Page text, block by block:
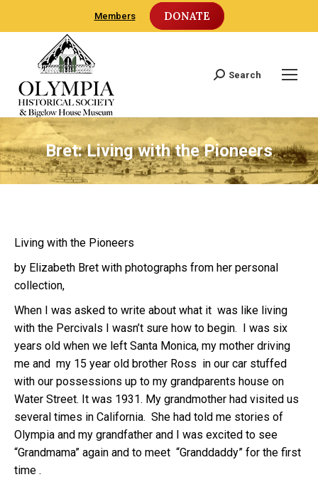
Members DONATE
Search:
Search
Bret: Living with the Pioneers
Living with the Pioneers
by Elizabeth Bret with photographs from her personal
collection,
When I was asked to write about what it was like living
with the Percivals I wasn’t sure how to begin. I was six
years old when we left Santa Monica, my mother driving
me and my 15 year old brother Ross in our car stuffed
with our possessions up to my grandparents house on
Water Street. It was 1931. My grandmother had visited us
several times in California. She had told me stories of
Olympia and my grandfather and I was excited to see
“Grandmama” again and to meet “Granddaddy” for the first
time .